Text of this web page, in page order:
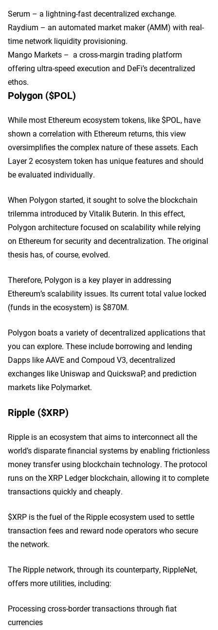
Serum – a lightning-fast decentralized exchange.
Raydium – an automated market maker (AMM) with real-
time network liquidity provisioning.
Mango Markets – a cross-margin trading platform
offering ultra-speed execution and DeFi’s decentralized
ethos.
Polygon ($POL)
While most Ethereum ecosystem tokens, like $POL, have
shown a correlation with Ethereum returns, this view
oversimplifies the complex nature of these assets. Each
Layer 2 ecosystem token has unique features and should
be evaluated individually.
When Polygon started, it sought to solve the blockchain
trilemma introduced by Vitalik Buterin. In this effect,
Polygon architecture focused on scalability while relying
on Ethereum for security and decentralization. The original
thesis has, of course, evolved.
Therefore, Polygon is a key player in addressing
Ethereum’s scalability issues. Its current total value locked
(funds in the ecosystem) is $870M.
Polygon boats a variety of decentralized applications that
you can explore. These include borrowing and lending
Dapps like AAVE and Compoud V3, decentralized
exchanges like Uniswap and QuickswaP, and prediction
markets like Polymarket.
Ripple ($XRP)
Ripple is an ecosystem that aims to interconnect all the
world’s disparate financial systems by enabling frictionless
money transfer using blockchain technology. The protocol
runs on the XRP Ledger blockchain, allowing it to complete
transactions quickly and cheaply.
$XRP is the fuel of the Ripple ecosystem used to settle
transaction fees and reward node operators who secure
the network.
The Ripple network, through its counterparty, RippleNet,
offers more utilities, including:
Processing cross-border transactions through fiat
currencies